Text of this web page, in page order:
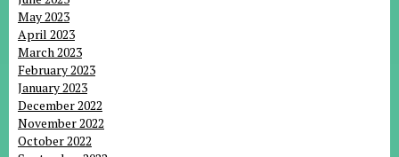
May 2023
April 2023
March 2023
February 2023
January 2023
December 2022
November 2022
October 2022